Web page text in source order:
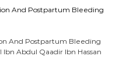
And Postpartum Bleeding
And Postpartum Bleeding
Abdul Qaadir Ibn Hassan